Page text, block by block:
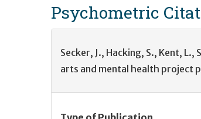
Psychometric
Secker, J., Hacking, S., Kent,
arts and mental health project